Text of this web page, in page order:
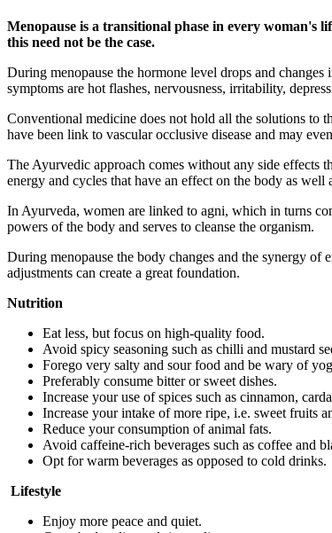
Menopause is a transitional phase in every woman's
this need not be the case.
During menopause the hormone level drops and
symptoms are hot flashes, nervousness, irritability,
Conventional medicine does not hold all the solutions to
have been link to vascular occlusive disease and may
The Ayurvedic approach comes without any side effects
energy and cycles that have an effect on the body as
In Ayurveda, women are linked to agni, which in turns
powers of the body and serves to cleanse the organism.
During menopause the body changes and the synergy
adjustments can create a great foundation.
Nutrition
Eat less, but focus on high-quality food.
Avoid spicy seasoning such as chilli and mustard
Forego very salty and sour food and be wary of
Preferably consume bitter or sweet dishes.
Increase your use of spices such as cinnamon,
Increase your intake of more ripe, i.e. sweet fruits
Reduce your consumption of animal fats.
Avoid caffeine-rich beverages such as coffee and
Opt for warm beverages as opposed to cold drinks.
Lifestyle
Enjoy more peace and quiet.